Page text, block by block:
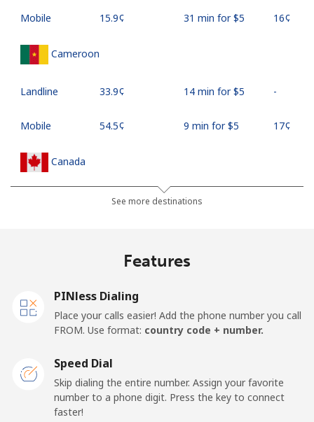
Mobile ⁦15.9¢⁩ 31 min for ⁦$5⁩ ⁦16¢⁩
Cameroon
Landline ⁦33.9¢⁩ 14 min for ⁦$5⁩ -
Mobile ⁦54.5¢⁩ 9 min for ⁦$5⁩ ⁦17¢⁩
Canada
⁦1.5¢⁩ 333 min for ⁦$5⁩
Mobile
Landline ⁦23.5¢⁩ 21 min for ⁦$5⁩ -
See more destinations
Features
PINless Dialing
Place your calls easier! Add the phone number you call
FROM. Use format: country code + number.
Speed Dial
Skip dialing the entire number. Assign your favorite
number to a phone digit. Press the key to connect
faster!